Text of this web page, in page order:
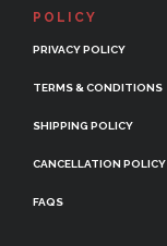
POLICY
PRIVACY POLICY
TERMS & CONDITIONS
SHIPPING POLICY
CANCELLATION POLICY
FAQS